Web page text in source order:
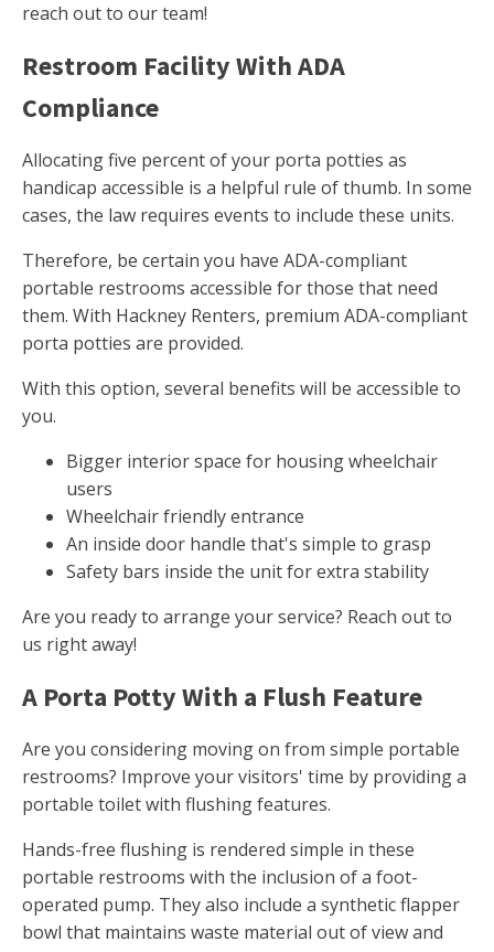
reach out to our team!
Restroom Facility With ADA
Compliance
Allocating five percent of your porta potties as
handicap accessible is a helpful rule of thumb. In some
cases, the law requires events to include these units.
Therefore, be certain you have ADA-compliant
portable restrooms accessible for those that need
them. With Hackney Renters, premium ADA-compliant
porta potties are provided.
With this option, several benefits will be accessible to
you.
Bigger interior space for housing wheelchair
users
Wheelchair friendly entrance
An inside door handle that's simple to grasp
Safety bars inside the unit for extra stability
Are you ready to arrange your service? Reach out to
us right away!
A Porta Potty With a Flush Feature
Are you considering moving on from simple portable
restrooms? Improve your visitors' time by providing a
portable toilet with flushing features.
Hands-free flushing is rendered simple in these
portable restrooms with the inclusion of a foot-
operated pump. They also include a synthetic flapper
bowl that maintains waste material out of view and